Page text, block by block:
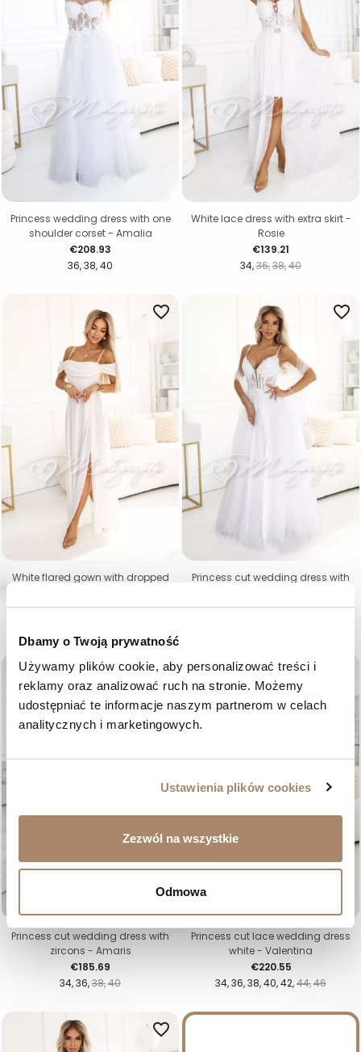
Dbamy o Twoją prywatność
Używamy plików cookie, aby personalizować treści i
reklamy oraz analizować ruch na stronie. Możemy
udostępniać te informacje naszym partnerom w celach
analitycznych i marketingowych.
Ustawienia plików cookies
Zezwól na wszystkie
Odmowa
36 38 40
Price
€208.93
Princess wedding dress with one
shoulder corset - Amalia
34 36 38 40
Price
€139.21
White lace dress with extra skirt -
Rosie
favorite_border
Price
€90.40
White flared gown with dropped
favorite_border
Price
€208.93
Princess cut wedding dress with
34 36 38 40
favorite_border
Price
€185.69
Princess cut wedding dress with
zircons - Amaris
34 36 38 40 42 44 46
Price
€220.55
Princess cut lace wedding dress
white - Valentina
favorite_border